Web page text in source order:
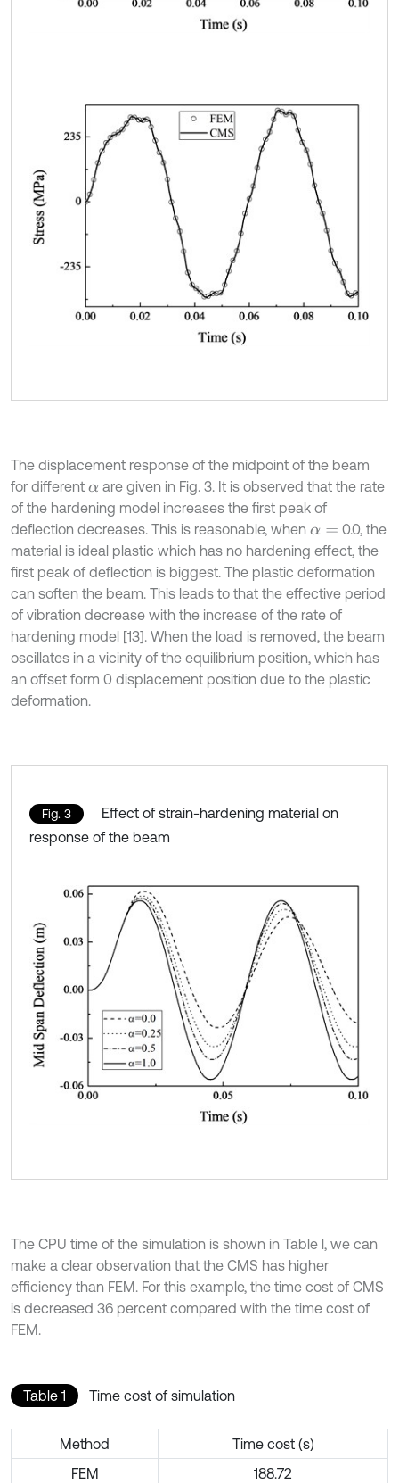
The displacement response of the midpoint of the beam
for different α are given in Fig. 3. It is observed that the rate
of the hardening model increases the first peak of
deflection decreases. This is reasonable, when α=
0.0, the
material is ideal plastic which has no hardening effect, the
first peak of deflection is biggest. The plastic deformation
can soften the beam. This leads to that the effective period
of vibration decrease with the increase of the rate of
hardening model [13]. When the load is removed, the beam
oscillates in a vicinity of the equilibrium position, which has
an offset form 0 displacement position due to the plastic
deformation.
Fig. 3
Effect of strain-hardening material on
response of the beam
The CPU time of the simulation is shown in Table l, we can
make a clear observation that the CMS has higher
efficiency than FEM. For this example, the time cost of CMS
is decreased 36 percent compared with the time cost of
FEM.
Table 1 Time cost of simulation
Method
Time cost (s)
FEM
188.72